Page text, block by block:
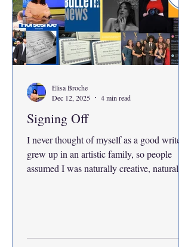
Signing Off
I never thought of myself as a good writer. I
grew up in an artistic family, so people
assumed I was naturally creative, naturally
mother reached the highest academic and
Elisa Broche
Dec 12, 2025
4 min read